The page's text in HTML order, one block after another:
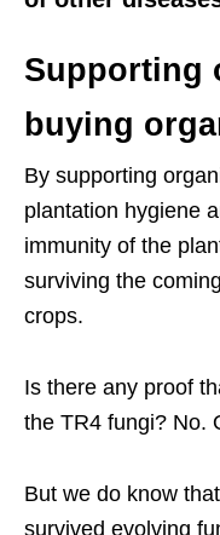
Supporting
buying
By supporting
plantation hygiene
immunity of the
surviving the
crops.
Is there any proof
the TR4 fungi? No.
But we do know
survived evolving